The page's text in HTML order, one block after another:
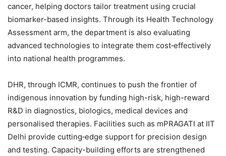
cancer, helping doctors tailor treatment using crucial
biomarker-based insights. Through its Health Technology
Assessment arm, the department is also evaluating
advanced technologies to integrate them cost‑effectively
into national health programmes.
DHR, through ICMR, continues to push the frontier of
indigenous innovation by funding high-risk, high-reward
R&D in diagnostics, biologics, medical devices and
personalised therapies. Facilities such as mPRAGATI at IIT
Delhi provide cutting‑edge support for precision design
and testing. Capacity-building efforts are strengthened